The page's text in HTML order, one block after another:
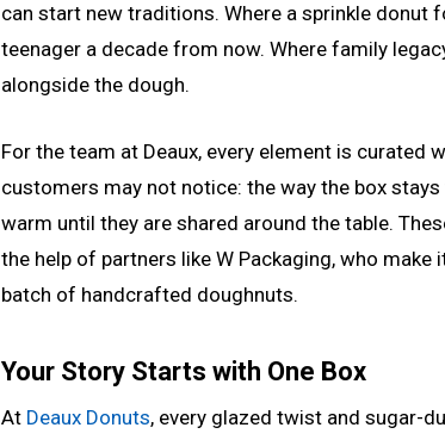
can start new traditions. Where a sprinkle
teenager a decade from now. Where family
alongside the dough.
For the team at Deaux, every element is
customers may not notice: the way the box
warm until they are shared around the table.
the help of partners like W Packaging, who
batch of handcrafted doughnuts.
Your Story Starts with One Box
At Deaux Donuts, every glazed twist and sugar-